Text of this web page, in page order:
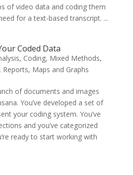
of video data and coding them
for a text-based transcript. ...
Coded Data
, Coding, Mixed Methods,
, Reports, Maps and Graphs
of documents and images
You’ve developed a set of
your coding system. You’ve
and you’ve categorized
ready to start working with